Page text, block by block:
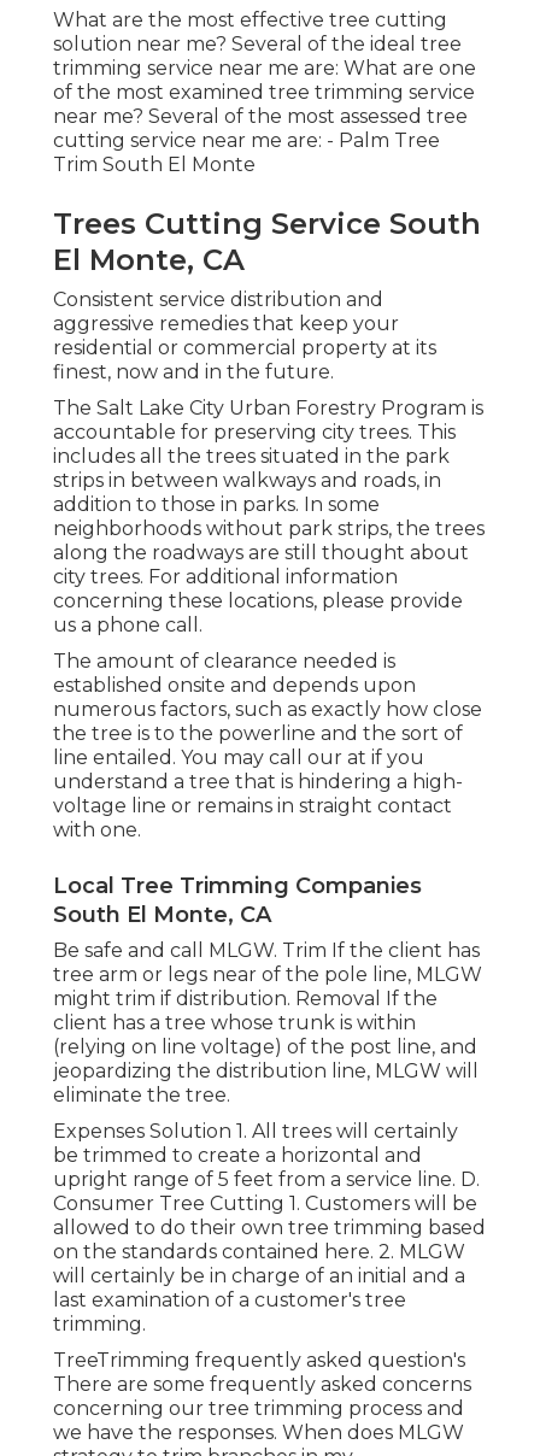
What are the most effective tree cutting
solution near me? Several of the ideal tree
trimming service near me are: What are one
of the most examined tree trimming service
near me? Several of the most assessed tree
cutting service near me are: - Palm Tree
Trim South El Monte
Trees Cutting Service South
El Monte, CA
Consistent service distribution and
aggressive remedies that keep your
residential or commercial property at its
finest, now and in the future.
The Salt Lake City Urban Forestry Program is
accountable for preserving city trees. This
includes all the trees situated in the park
strips in between walkways and roads, in
addition to those in parks. In some
neighborhoods without park strips, the trees
along the roadways are still thought about
city trees. For additional information
concerning these locations, please provide
us a phone call.
The amount of clearance needed is
established onsite and depends upon
numerous factors, such as exactly how close
the tree is to the powerline and the sort of
line entailed. You may call our at if you
understand a tree that is hindering a high-
voltage line or remains in straight contact
with one.
Local Tree Trimming Companies
South El Monte, CA
Be safe and call MLGW. Trim If the client has
tree arm or legs near of the pole line, MLGW
might trim if distribution. Removal If the
client has a tree whose trunk is within
(relying on line voltage) of the post line, and
jeopardizing the distribution line, MLGW will
eliminate the tree.
Expenses Solution 1. All trees will certainly
be trimmed to create a horizontal and
upright range of 5 feet from a service line. D.
Consumer Tree Cutting 1. Customers will be
allowed to do their own tree trimming based
on the standards contained here. 2. MLGW
will certainly be in charge of an initial and a
last examination of a customer's tree
trimming.
TreeTrimming frequently asked question's
There are some frequently asked concerns
concerning our tree trimming process and
we have the responses. When does MLGW